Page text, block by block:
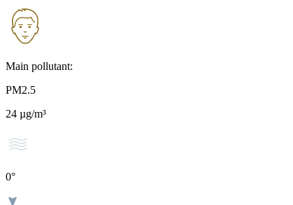
Main pollutant:
PM2.5
24 µg/m³
0°